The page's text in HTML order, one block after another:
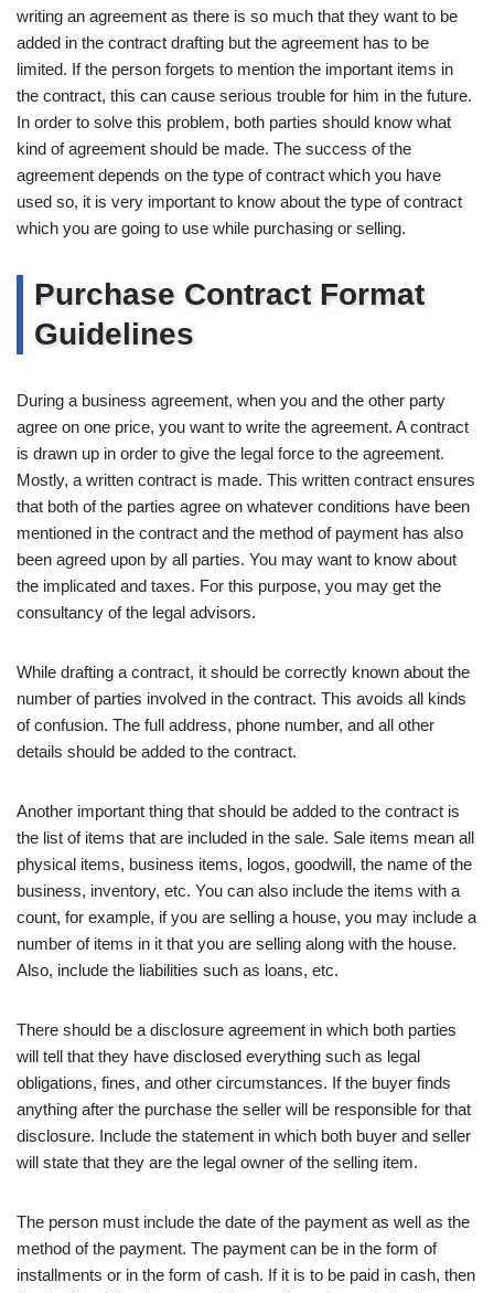
writing an agreement as there is so much that they want to be
added in the contract drafting but the agreement has to be
limited. If the person forgets to mention the important items in
the contract, this can cause serious trouble for him in the future.
In order to solve this problem, both parties should know what
kind of agreement should be made. The success of the
agreement depends on the type of contract which you have
used so, it is very important to know about the type of contract
which you are going to use while purchasing or selling.
Purchase Contract Format
Guidelines
During a business agreement, when you and the other party
agree on one price, you want to write the agreement. A contract
is drawn up in order to give the legal force to the agreement.
Mostly, a written contract is made. This written contract ensures
that both of the parties agree on whatever conditions have been
mentioned in the contract and the method of payment has also
been agreed upon by all parties. You may want to know about
the implicated and taxes. For this purpose, you may get the
consultancy of the legal advisors.
While drafting a contract, it should be correctly known about the
number of parties involved in the contract. This avoids all kinds
of confusion. The full address, phone number, and all other
details should be added to the contract.
Another important thing that should be added to the contract is
the list of items that are included in the sale. Sale items mean all
physical items, business items, logos, goodwill, the name of the
business, inventory, etc. You can also include the items with a
count, for example, if you are selling a house, you may include a
number of items in it that you are selling along with the house.
Also, include the liabilities such as loans, etc.
There should be a disclosure agreement in which both parties
will tell that they have disclosed everything such as legal
obligations, fines, and other circumstances. If the buyer finds
anything after the purchase the seller will be responsible for that
disclosure. Include the statement in which both buyer and seller
will state that they are the legal owner of the selling item.
The person must include the date of the payment as well as the
method of the payment. The payment can be in the form of
installments or in the form of cash. If it is to be paid in cash, then